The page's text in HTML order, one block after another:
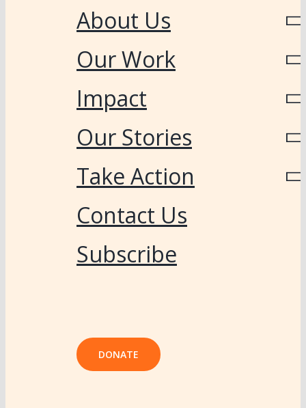
About Us
Our Work
Impact
Our Stories
Take Action
Contact Us
Subscribe
DONATE